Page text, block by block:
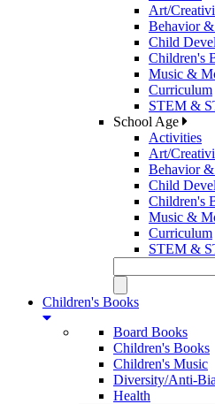
Art/
Behavior
Child
Children's
Music &
Curriculum
STEM &
School Age
Activities
Art/
Behavior
Child
Children's
Music &
Curriculum
STEM &
Children's Books
Board Books
Children's Books
Children's Music
Diversity/Anti-
Health